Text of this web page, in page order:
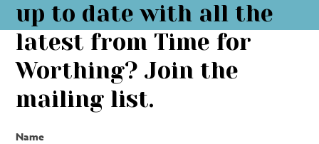
up to date with all the
latest from Time for
Worthing? Join the
mailing list.
Mailing
Name